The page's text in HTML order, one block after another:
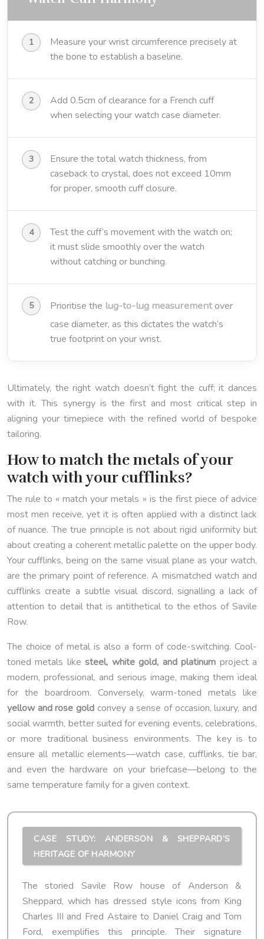
Measure your wrist circumference precisely at
the bone to establish a baseline.
Add 0.5cm of clearance for a French cuff
when selecting your watch case diameter.
Ensure the total watch thickness, from
caseback to crystal, does not exceed 10mm
for proper, smooth cuff closure.
Test the cuff’s movement with the watch on;
it must slide smoothly over the watch
without catching or bunching.
Prioritise the lug-to-lug measurementover
case diameter, as this dictates the watch’s
true footprint on your wrist.
Ultimately, the right watch doesn’t fight the cuff; it dances
with it. This synergy is the first and most critical step in
aligning your timepiece with the refined world of bespoke
tailoring.
How to match the metals of your
watch with your cufflinks?
The rule to « match your metals » is the first piece of advice
most men receive, yet it is often applied with a distinct lack
of nuance. The true principle is not about rigid uniformity but
about creating a coherent metallic palette on the upper body.
Your cufflinks, being on the same visual plane as your watch,
are the primary point of reference. A mismatched watch and
cufflinks create a subtle visual discord, signalling a lack of
attention to detail that is antithetical to the ethos of Savile
Row.
The choice of metal is also a form of code-switching. Cool-
toned metals like steel, white gold, and platinum project a
modern, professional, and serious image, making them ideal
for the boardroom. Conversely, warm-toned metals like
yellow and rose gold convey a sense of occasion, luxury, and
social warmth, better suited for evening events, celebrations,
or more traditional business environments. The key is to
ensure all metallic elements—watch case, cufflinks, tie bar,
and even the hardware on your briefcase—belong to the
same temperature family for a given context.
CASE STUDY: ANDERSON & SHEPPARD’S
HERITAGE OF HARMONY
The storied Savile Row house of Anderson &
Sheppard, which has dressed style icons from King
Charles III and Fred Astaire to Daniel Craig and Tom
Ford, exemplifies this principle. Their signature